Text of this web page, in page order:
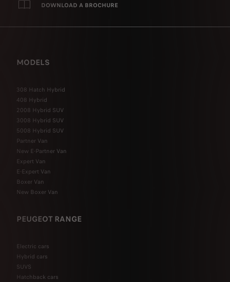
DOWNLOAD A BROCHURE
MODELS
308 Hatch Hybrid
408 Hybrid
2008 Hybrid SUV
3008 Hybrid SUV
5008 Hybrid SUV
Partner Van
New E-Partner Van
Expert Van
E-Expert Van
Boxer Van
New Boxer Van
PEUGEOT RANGE
Electric cars
Hybrid cars
SUVS
Hatchback cars